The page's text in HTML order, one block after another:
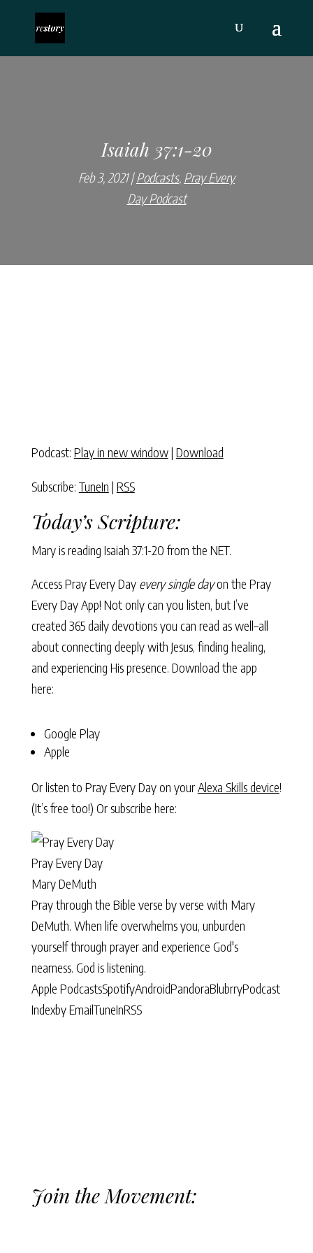
Isaiah 37:1-20
Feb 3, 2021 Podcasts, Pray Every
Day Podcast
Podcast: Play in new window| Download
Subscribe: TuneIn | RSS
Today’s Scripture:
Mary is reading Isaiah 37:1-20 from the NET.
Access Pray Every Day every single dayon the Pray
Every Day App! Not only can you listen, but I’ve
created 365 daily devotions you can read as well–all
about connecting deeply with Jesus, finding healing,
and experiencing His presence. Download the app
here:
Google Play
Apple
Or listen to Pray Every Day on yourAlexa Skills device!
(It’s free too!) Or subscribe here:
Pray Every Day
Mary DeMuth
Pray through the Bible verse by verse with Mary
DeMuth. When life overwhelms you, unburden
yourself through prayer and experience God's
nearness. God is listening.
Apple PodcastsSpotifyAndroidPandoraBlubrryPodcast
Indexby EmailTuneInRSS
Join the Movement: